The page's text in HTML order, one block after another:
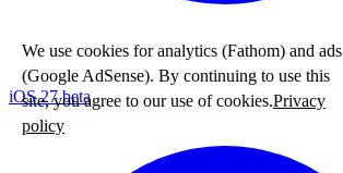
iOS 27 beta
We use cookies for analytics (Fathom) and ads
(Google AdSense). By continuing to use this
site, you agree to our use of cookies.Privacy
policy